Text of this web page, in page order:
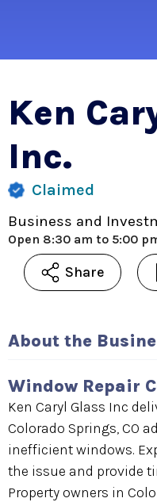
Ken
Inc.
Claimed
Business and
Open 8:30 am to 5:00
Share
About the
Window Repair
Ken Caryl Glass Inc
Colorado Springs, CO
inefficient windows.
the issue and provide
Property owners in